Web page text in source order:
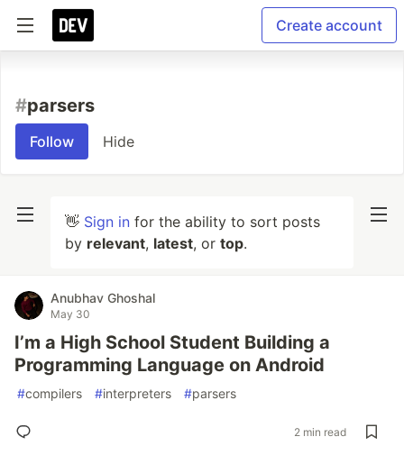
Create account
#parsers
Follow Hide
👋 Sign in for the ability to sort posts
by relevant, latest, or top.
Anubhav Ghoshal
May 30
I’m a High School Student Building a
Programming Language on Android
#compilers #interpreters #parsers
2 min read